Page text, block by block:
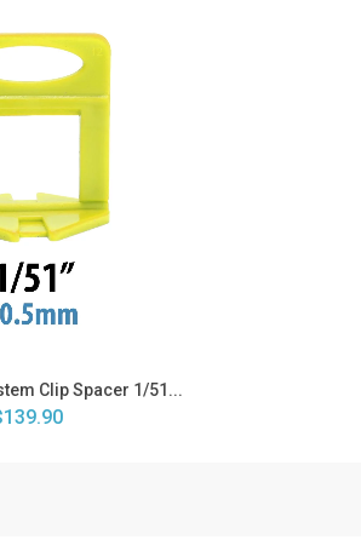
Clip Spacer 1/51...